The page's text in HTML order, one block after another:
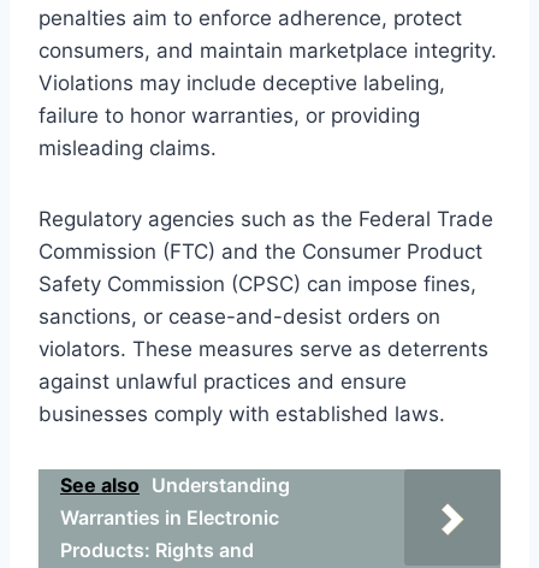
penalties aim to enforce adherence, protect
consumers, and maintain marketplace integrity.
Violations may include deceptive labeling,
failure to honor warranties, or providing
misleading claims.
Regulatory agencies such as the Federal Trade
Commission (FTC) and the Consumer Product
Safety Commission (CPSC) can impose fines,
sanctions, or cease-and-desist orders on
violators. These measures serve as deterrents
against unlawful practices and ensure
businesses comply with established laws.
See also Understanding
Warranties in Electronic
Products: Rights and